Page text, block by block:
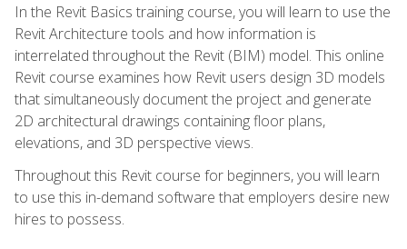
In the Revit Basics training course, you will learn to use the
Revit Architecture tools and how information is
interrelated throughout the Revit (BIM) model. This online
Revit course examines how Revit users design 3D models
that simultaneously document the project and generate
2D architectural drawings containing floor plans,
elevations, and 3D perspective views.
Throughout this Revit course for beginners, you will learn
to use this in-demand software that employers desire new
hires to possess.